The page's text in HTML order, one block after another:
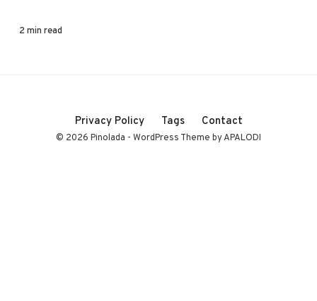
2 min read
Privacy Policy Tags Contact
© 2026 Pinolada - WordPress Theme by APALODI